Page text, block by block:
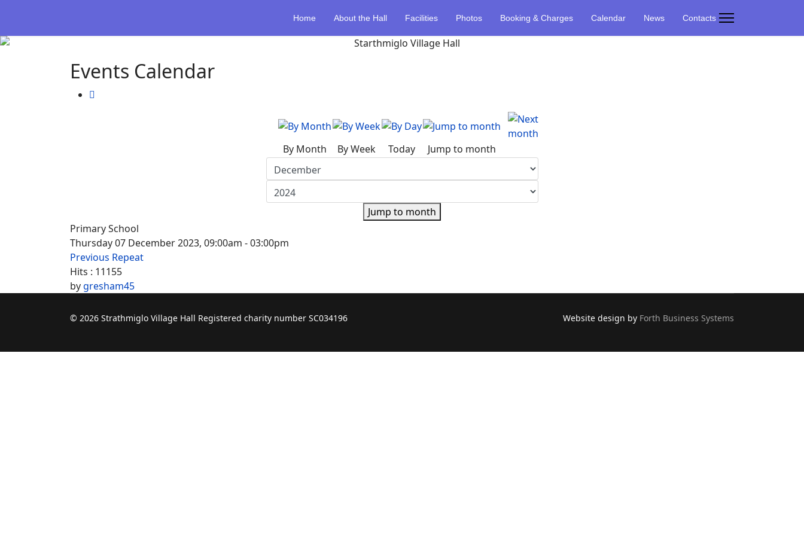
Home About the Hall Facilities Photos Booking & Charges Calendar News Contacts
Events Calendar
By Month By Week Today Jump to month
Jump to month
Primary School
Thursday 07 December 2023, 09:00am - 03:00pm
Previous Repeat
Hits : 11155
bygresham45
© 2026 Strathmiglo Village Hall Registered charity number SC034196 Website design by Forth Business Systems